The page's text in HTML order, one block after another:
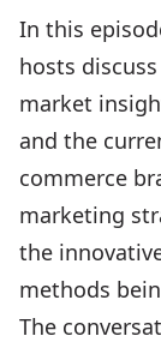
In this
hosts
market
and the
commerce
marketing
the
methods
The